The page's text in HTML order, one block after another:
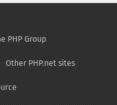
PHP Group
Other PHP.net sites